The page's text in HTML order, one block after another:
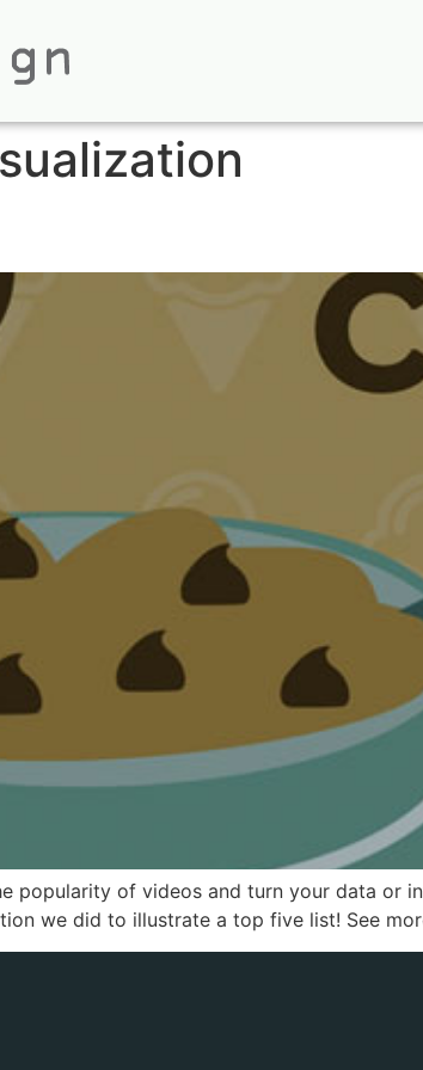
popularity of videos and turn your data or
we did to illustrate a top five list! See